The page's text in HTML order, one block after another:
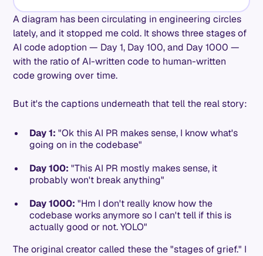
A diagram has been circulating in engineering circles
lately, and it stopped me cold. It shows three stages of
AI code adoption — Day 1, Day 100, and Day 1000 —
with the ratio of AI-written code to human-written
code growing over time.
But it's the captions underneath that tell the real story:
Day 1: "Ok this AI PR makes sense, I know what's
going on in the codebase"
Day 100: "This AI PR mostly makes sense, it
probably won't break anything"
Day 1000: "Hm I don't really know how the
codebase works anymore so I can't tell if this is
actually good or not. YOLO"
The original creator called these the "stages of grief." I